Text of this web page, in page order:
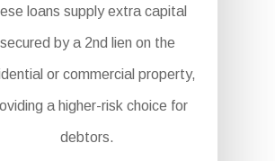
loans supply extra capital
secured by a 2nd lien on the
or commercial property,
a higher-risk choice for
debtors.